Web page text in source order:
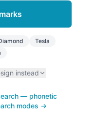
Tesla
instead
— phonetic
modes →